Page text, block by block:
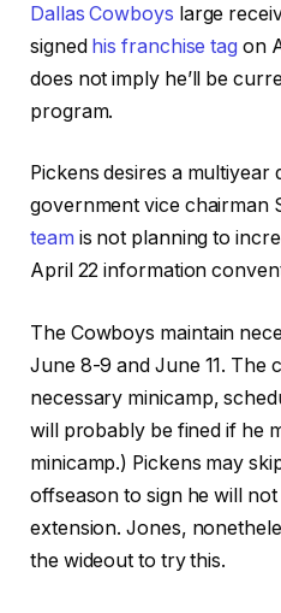
Dallas Cowboys large
signed his franchise tag on
does not imply he’ll be
program.
Pickens desires a
government vice chairman
team is not planning to
April 22 information
The Cowboys maintain
June 8-9 and June 11. The
necessary minicamp,
will probably be fined if he
minicamp.) Pickens may
offseason to sign he will
extension. Jones,
the wideout to try this.